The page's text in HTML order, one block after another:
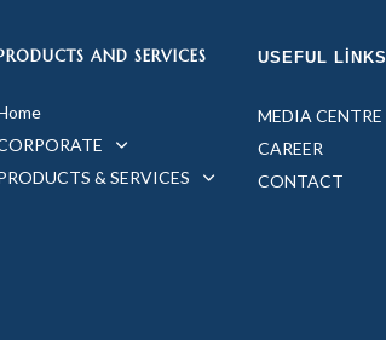
AND SERVICES
& SERVICES
USEFUL LINKS
MEDIA CENTRE
CAREER
CONTACT